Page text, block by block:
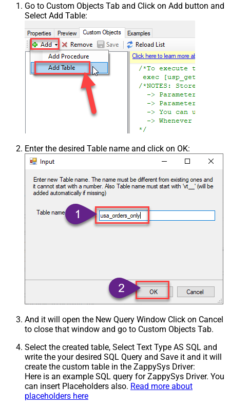
Go to Custom Objects Tab and Click on Add button and
Select Add Table:
Enter the desired Table name and click on OK:
And it will open the New Query Window Click on Cancel
to close that window and go to Custom Objects Tab.
Select the created table, Select Text Type AS SQL and
write the your desired SQL Query and Save it and it will
create the custom table in the ZappySys Driver:
Here is an example SQL query for ZappySys Driver. You
can insert Placeholders also. Read more about
placeholders here